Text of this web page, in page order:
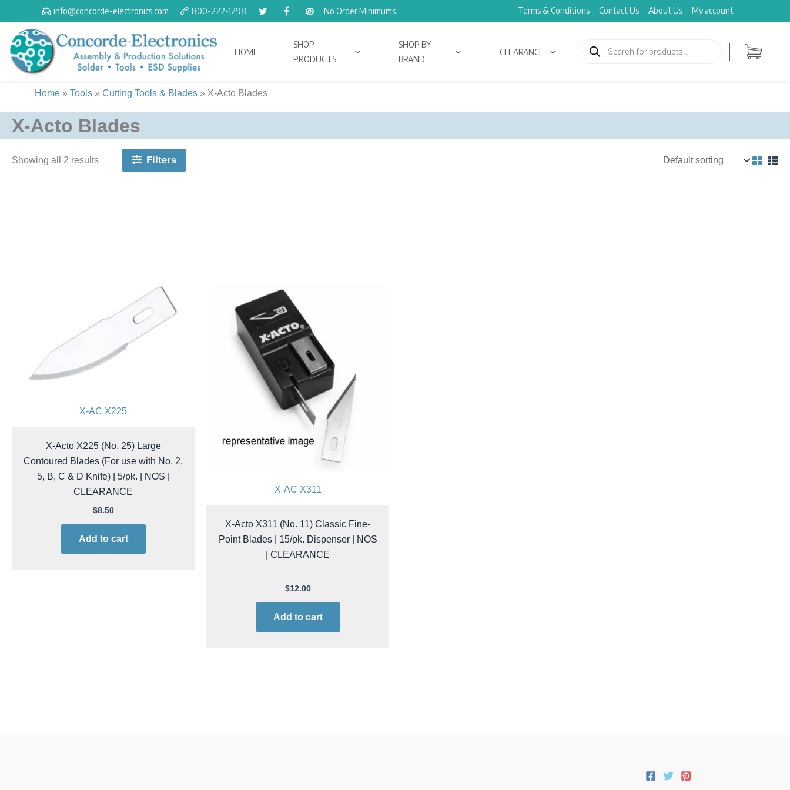
to
content
info@concorde-electronics.com 800-222-1298 No Order Minimums Terms & Conditions Contact Us About Us My account
HOME
SHOP
PRODUCTS
SHOP BY
BRAND
CLEARANCE
search
Home » Tools » Cutting Tools & Blades » X-Acto Blades
X-Acto Blades
Showing all 2 results Filters
X-AC X225
X-Acto X225 (No. 25) Large
Contoured Blades (For use with No. 2,
5, B, C & D Knife) | 5/pk. | NOS |
CLEARANCE
$8.50
Add to cart
X-AC X311
X-Acto X311 (No. 11) Classic Fine-
Point Blades | 15/pk. Dispenser | NOS
| CLEARANCE
$12.00
Add to cart